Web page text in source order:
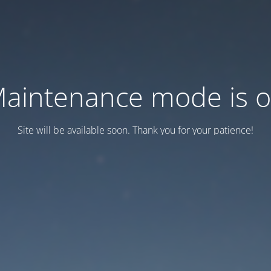
mode is
Site will be available soon. Thank you for your patience!